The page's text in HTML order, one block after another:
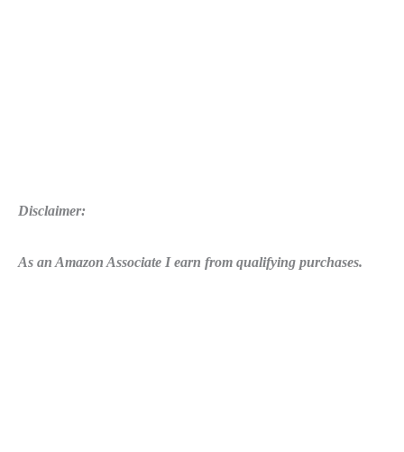
Disclaimer:
As an Amazon Associate I earn from qualifying purchases.